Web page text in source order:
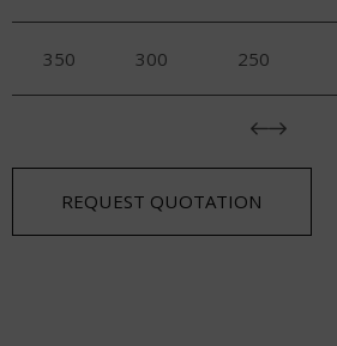
350 300 250
REQUEST QUOTATION